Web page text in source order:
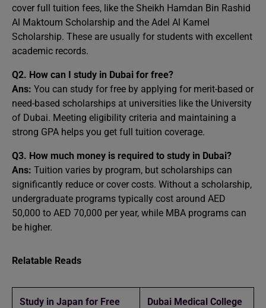
cover full tuition fees, like the Sheikh Hamdan Bin Rashid
Al Maktoum Scholarship and the Adel Al Kamel
Scholarship. These are usually for students with excellent
academic records.
Q2. How can I study in Dubai for free?
Ans: You can study for free by applying for merit-based or
need-based scholarships at universities like the University
of Dubai. Meeting eligibility criteria and maintaining a
strong GPA helps you get full tuition coverage.
Q3. How much money is required to study in Dubai?
Ans: Tuition varies by program, but scholarships can
significantly reduce or cover costs. Without a scholarship,
undergraduate programs typically cost around AED
50,000 to AED 70,000 per year, while MBA programs can
be higher.
Relatable Reads
Study in Japan for Free
Dubai Medical College